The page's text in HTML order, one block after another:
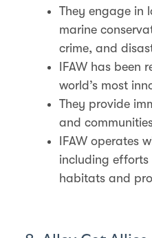
They engage in
marine
crime, and
IFAW has been
world’s most
They provide
and
IFAW operates
including
habitats and